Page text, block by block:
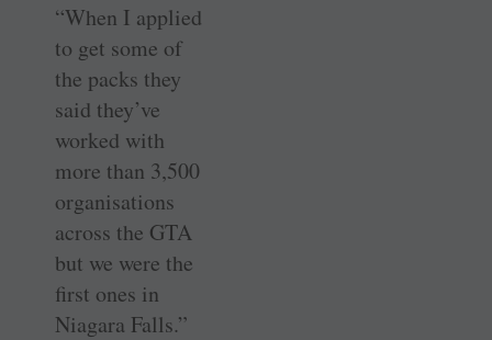
“When I applied
to get some of
the packs they
said they’ve
worked with
more than 3,500
organisations
across the GTA
but we were the
first ones in
Niagara Falls.”